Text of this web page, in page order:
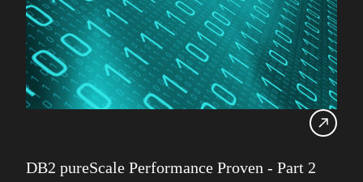
DB2 pureScale Performance Proven - Part 2